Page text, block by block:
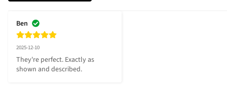
Ben
2025-12-10
They're perfect. Exactly as
shown and described.